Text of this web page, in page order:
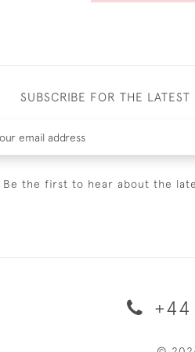
SUBSCRIBE FOR THE
Be the first to hear about the
+44